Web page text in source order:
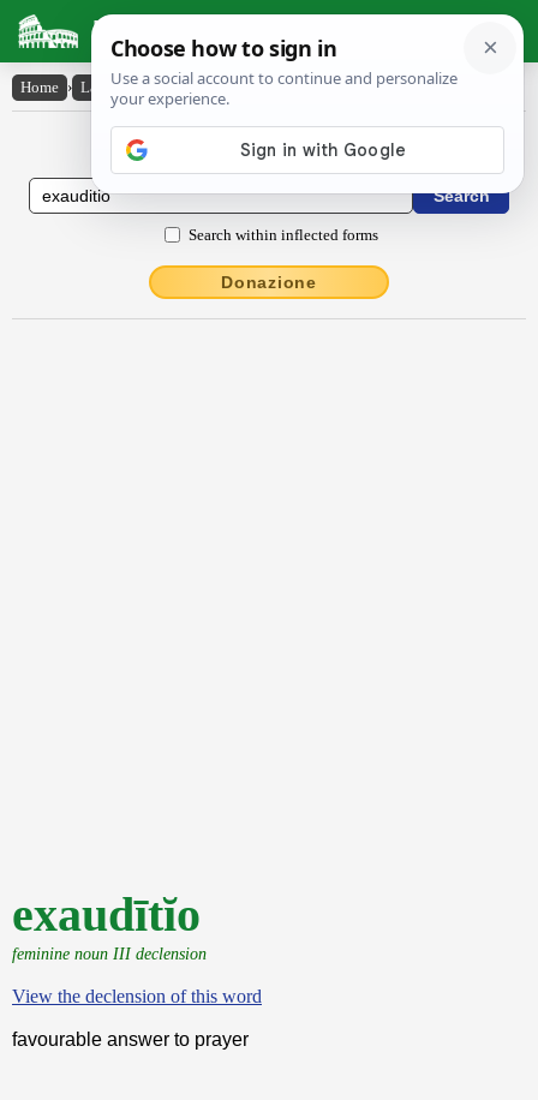
Latin Dictionary
Home › Latin-English › exaudītĭo
Latin to English Dictionary
Search within inflected forms
Donazione
exaudītĭo
feminine noun III declension
View the declension of this word
favourable answer to prayer